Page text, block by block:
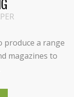
produce a range
magazines to